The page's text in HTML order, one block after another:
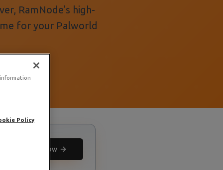
RamNode's high-
for your Palworld
Deploy now
Policy